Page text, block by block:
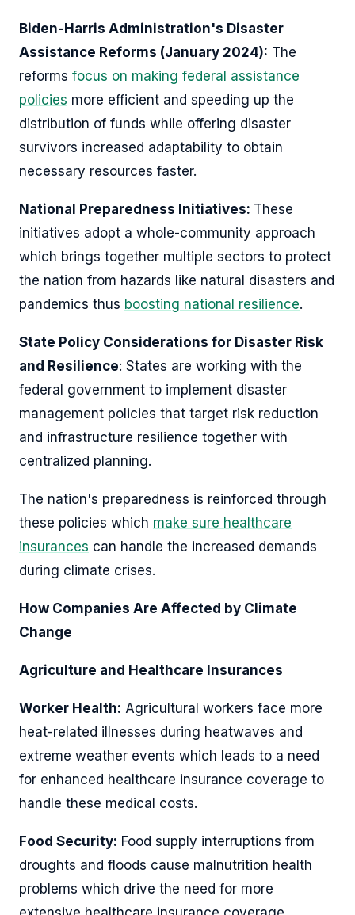
Biden-Harris Administration's Disaster
Assistance Reforms (January 2024): The
reforms focus on making federal assistance
policies more efficient and speeding up the
distribution of funds while offering disaster
survivors increased adaptability to obtain
necessary resources faster.
National Preparedness Initiatives: These
initiatives adopt a whole-community approach
which brings together multiple sectors to protect
the nation from hazards like natural disasters and
pandemics thus boosting national resilience.
State Policy Considerations for Disaster Risk
and Resilience: States are working with the
federal government to implement disaster
management policies that target risk reduction
and infrastructure resilience together with
centralized planning.
The nation's preparedness is reinforced through
these policies which make sure healthcare
insurances can handle the increased demands
during climate crises.
How Companies Are Affected by Climate
Change
Agriculture and Healthcare Insurances
Worker Health: Agricultural workers face more
heat-related illnesses during heatwaves and
extreme weather events which leads to a need
for enhanced healthcare insurance coverage to
handle these medical costs.
Food Security: Food supply interruptions from
droughts and floods cause malnutrition health
problems which drive the need for more